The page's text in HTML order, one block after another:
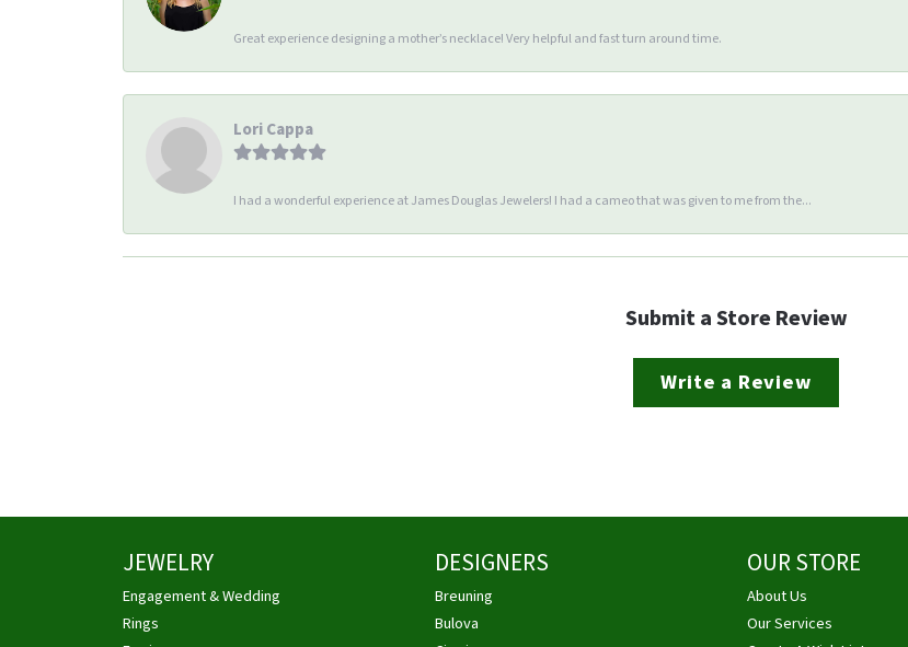
Great experience designing a mother’s necklace! Very helpful and fast turn around time.
Lori Cappa
I had a wonderful experience at James Douglas Jewelers! I had a cameo that was given to me from the...
Submit a Store Review
Write a Review
JEWELRY
Engagement & Wedding
Rings
DESIGNERS
Breuning
Bulova
OUR STORE
About Us
Our Services